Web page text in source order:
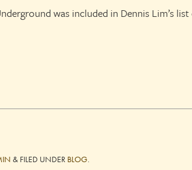
was included in Dennis Lim’s list
& FILED UNDER BLOG.